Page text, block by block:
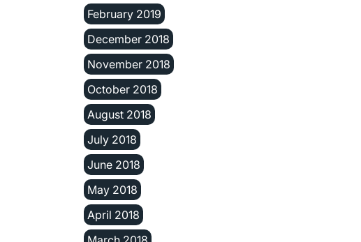
February 2019
December 2018
November 2018
October 2018
August 2018
July 2018
June 2018
May 2018
April 2018